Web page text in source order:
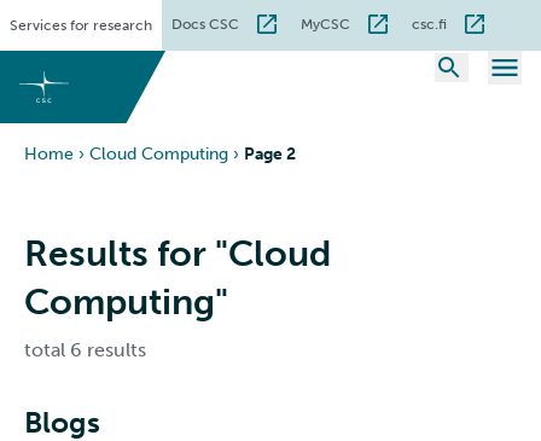
content
Services for research Docs CSC MyCSC csc.fi
Home › Cloud Computing › Page 2
Results for "Cloud
Computing"
total 6 results
Blogs